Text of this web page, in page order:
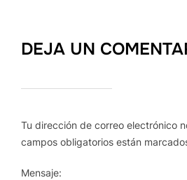
DEJA UN
Tu dirección de correo electrónico
campos obligatorios están
Mensaje: